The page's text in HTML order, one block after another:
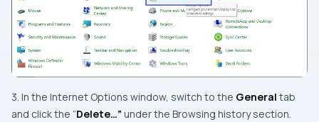
3. In the Internet Options window, switch to the General tab
and click the “Delete…” under the Browsing history section.